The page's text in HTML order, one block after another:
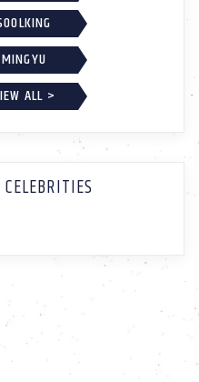
MINGYU
ALL >